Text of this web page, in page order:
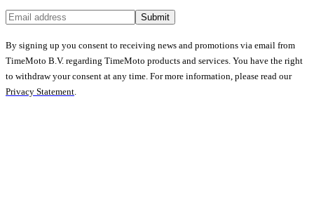
Submit
By signing up you consent to receiving news and promotions via email from
TimeMoto B.V. regarding TimeMoto products and services. You have the right
to withdraw your consent at any time. For more information, please read our
Privacy Statement.